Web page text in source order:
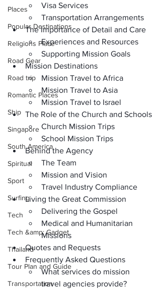
Places
Popular Destinations
Religions Place
Road Gear
Road trip
Romantic Places
Ship
Singapore
South America
Spiritual
Sport
Surfing
Tech
Tech &amp; Gadget
Thailand
Tour Plan and Guide
Transportation
Visa Services
Transportation Arrangements
The Importance of Detail and Care
Experiences and Resources
Supporting Mission Goals
Mission Destinations
Mission Travel to Africa
Mission Travel to Asia
Mission Travel to Israel
The Role of the Church and Schools
Church Mission Trips
School Mission Trips
Behind the Agency
The Team
Mission and Vision
Travel Industry Compliance
Living the Great Commission
Delivering the Gospel
Medical and Humanitarian
Missions
Quotes and Requests
Frequently Asked Questions
What services do mission
travel agencies provide?